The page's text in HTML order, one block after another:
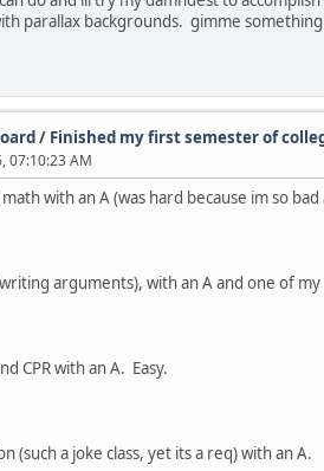
parallax backgrounds. gimme
/ Finished my first semester of
07:10:23 AM
with an A (was hard because im so
arguments), with an A and one of
CPR with an A. Easy.
(such a joke class, yet its a req) with an A.